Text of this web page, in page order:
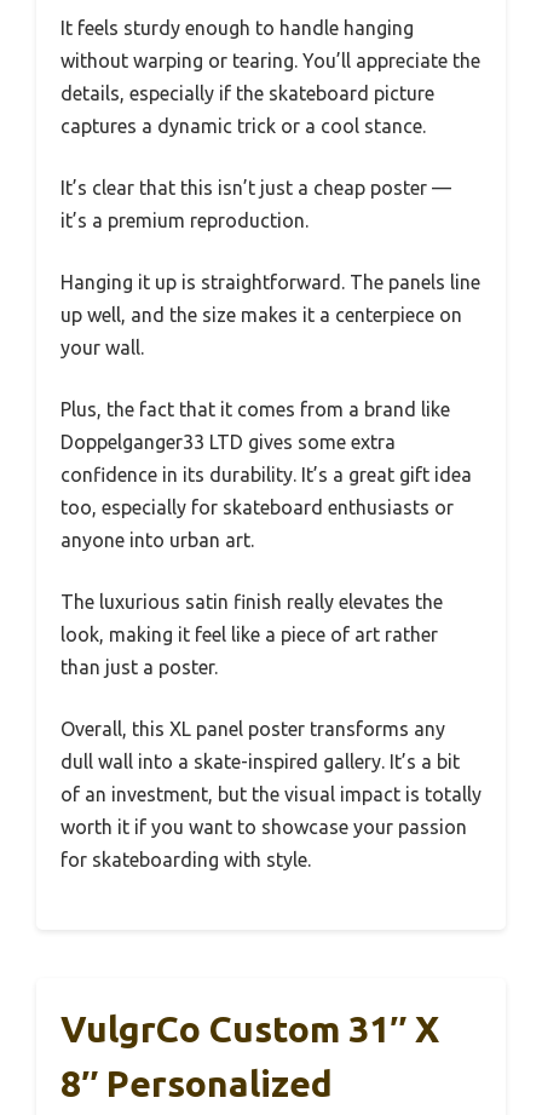
It feels sturdy enough to handle hanging
without warping or tearing. You’ll appreciate the
details, especially if the skateboard picture
captures a dynamic trick or a cool stance.
It’s clear that this isn’t just a cheap poster —
it’s a premium reproduction.
Hanging it up is straightforward. The panels line
up well, and the size makes it a centerpiece on
your wall.
Plus, the fact that it comes from a brand like
Doppelganger33 LTD gives some extra
confidence in its durability. It’s a great gift idea
too, especially for skateboard enthusiasts or
anyone into urban art.
The luxurious satin finish really elevates the
look, making it feel like a piece of art rather
than just a poster.
Overall, this XL panel poster transforms any
dull wall into a skate-inspired gallery. It’s a bit
of an investment, but the visual impact is totally
worth it if you want to showcase your passion
for skateboarding with style.
VulgrCo Custom 31″ X
8″ Personalized